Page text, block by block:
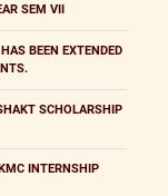
SEM VII
BEEN EXTENDED
SCHOLARSHIP
INTERNSHIP